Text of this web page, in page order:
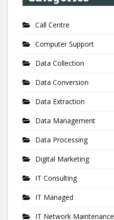
Call Centre
Computer Support
Data Collection
Data Conversion
Data Extraction
Data Management
Data Processing
Digital Marketing
IT Consulting
IT Managed
IT Network Maintenance